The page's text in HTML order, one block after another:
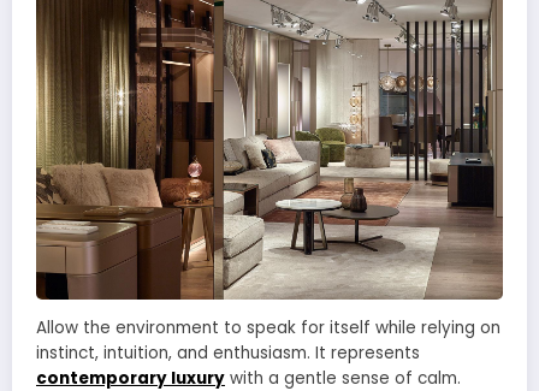
Allow the environment to speak for itself while relying on
instinct, intuition, and enthusiasm. It represents
contemporary luxury with a gentle sense of calm.